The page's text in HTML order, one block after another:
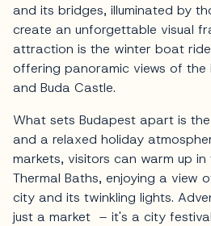
and its bridges, illuminated by
create an unforgettable visual
attraction is the winter boat
offering panoramic views of the
and Buda Castle.
What sets Budapest apart is
and a relaxed holiday
markets, visitors can warm up
Thermal Baths, enjoying a view
city and its twinkling lights.
just a market – it's a city